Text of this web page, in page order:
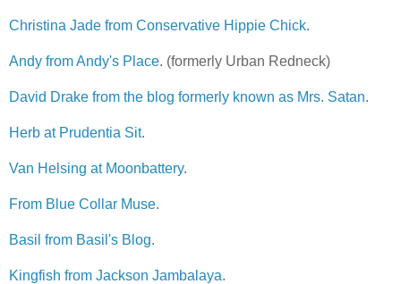
Christina Jade from Conservative Hippie Chick.
Andy from Andy's Place. (formerly Urban Redneck)
David Drake from the blog formerly known as Mrs. Satan.
Herb at Prudentia Sit.
Van Helsing at Moonbattery.
From Blue Collar Muse.
Basil from Basil's Blog.
Kingfish from Jackson Jambalaya.